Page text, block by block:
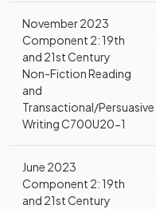
November 2023
Component 2: 19th
and 21st Century
Non-Fiction Reading
and
Transactional/Persuasive
Writing C700U20-1
June 2023
Component 2: 19th
and 21st Century